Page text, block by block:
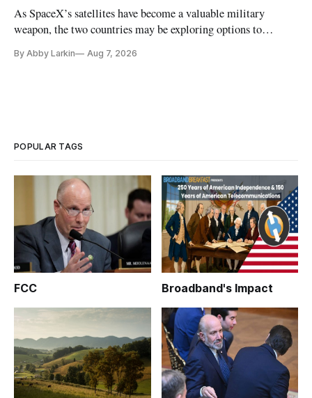
As SpaceX’s satellites have become a valuable military
weapon, the two countries may be exploring options to
By Abby Larkin Aug 7, 2026
POPULAR TAGS
FCC Broadband's Impact